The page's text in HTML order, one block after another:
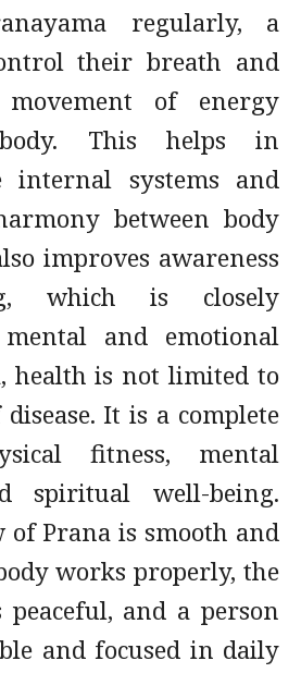
regularly, a
their breath and
of energy
This helps in
internal systems and
between body
improves awareness
which is closely
and emotional
health is not limited to
It is a complete
fitness, mental
spiritual well-being.
Prana is smooth and
works properly, the
and a person
and focused in daily